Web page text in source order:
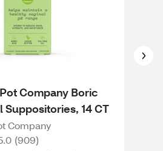
Company Boric
Suppositories, 14 CT
Company
(909)